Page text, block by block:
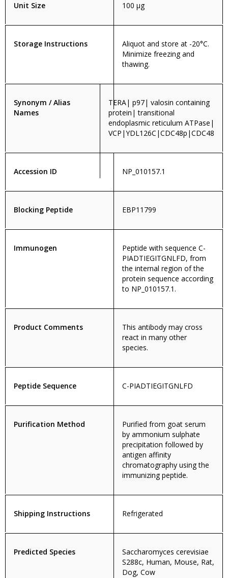
Unit Size 100 µg
Storage Instructions
Aliquot and store at -20°C.
Minimize freezing and
thawing.
Synonym / Alias
Names
TERA| p97| valosin containing
protein| transitional
endoplasmic reticulum ATPase|
VCP|YDL126C|CDC48p|CDC48
Accession ID NP_010157.1
Blocking Peptide EBP11799
Immunogen
Peptide with sequence C-
PIADTIEGITGNLFD, from
the internal region of the
protein sequence according
to NP_010157.1.
Product Comments
This antibody may cross
react in many other
species.
Peptide Sequence C-PIADTIEGITGNLFD
Purification Method
Purified from goat serum
by ammonium sulphate
precipitation followed by
antigen affinity
chromatography using the
immunizing peptide.
Shipping Instructions Refrigerated
Predicted Species
Saccharomyces cerevisiae
S288c, Human, Mouse, Rat,
Dog, Cow